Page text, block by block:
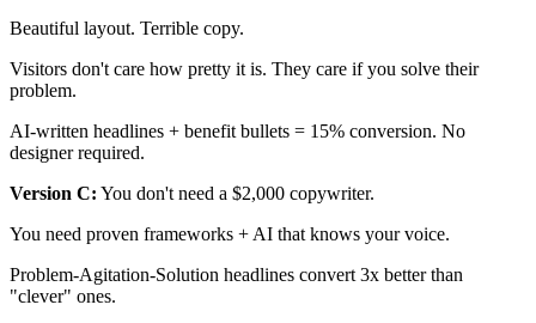
Beautiful layout. Terrible copy.
Visitors don't care how pretty it is. They care if you solve their
problem.
AI-written headlines + benefit bullets = 15% conversion. No
designer required.
Version C: You don't need a $2,000 copywriter.
You need proven frameworks + AI that knows your voice.
Problem-Agitation-Solution headlines convert 3x better than
"clever" ones.